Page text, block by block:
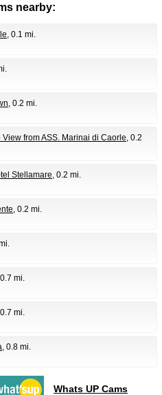
nearby:
, 0.1 mi.
, 0.2 mi.
View from ASS. Marinai di Caorle, 0.2
Stellamare, 0.2 mi.
, 0.2 mi.
mi.
mi.
, 0.8 mi.
Whats UP Cams